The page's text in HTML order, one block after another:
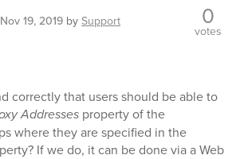
Nov 19, 2019 by Support 0
votes
correctly that users should be able to
Addresses property of the
where they are specified in the
If we do, it can be done via a Web